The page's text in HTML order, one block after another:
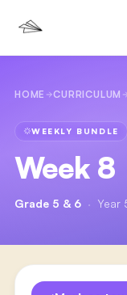
HOME CURRICULUM
WEEKLY BUNDLE
Week 8
Grade 5 & 6 · Year